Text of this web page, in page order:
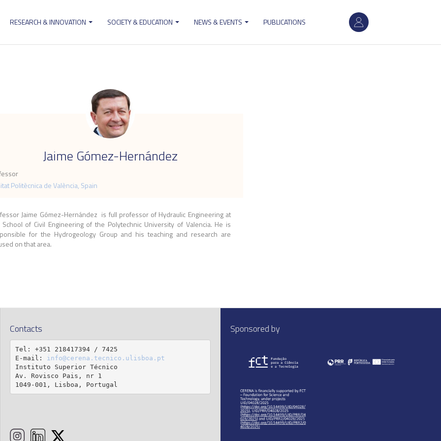
User
account
RESEARCH & INNOVATION SOCIETY & EDUCATION NEWS & EVENTS PUBLICATIONS
Jaime Gómez-Hernández
Politècnica de València, Spain
.
Jaime Gómez-Hernández is full professor of Hydraulic Engineering at
of Civil Engineering of the Polytechnic University of Valencia. He is
for the Hydrogeology Group and his teaching and research are
on that area.
Contacts
Tel: +351 218417394 / 7425
E-mail: info@cerena.tecnico.ulisboa.pt
Instituto Superior Técnico
Av. Rovisco Pais, nr 1
1049-001, Lisboa, Portugal
Sponsored by